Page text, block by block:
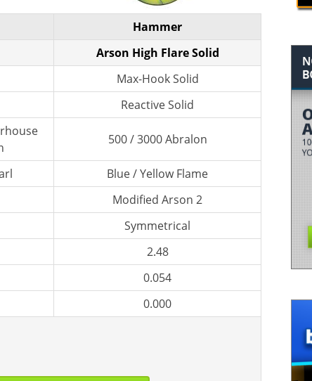
Hammer
Arson High Flare Solid
Max-Hook Solid
Reactive Solid
500 / 3000 Abralon
Blue / Yellow Flame
Modified Arson 2
Symmetrical
2.48
0.054
0.000